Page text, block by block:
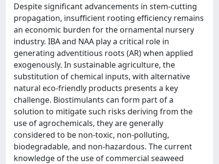
Despite significant advancements in stem-cutting
propagation, insufficient rooting efficiency remains
an economic burden for the ornamental nursery
industry. IBA and NAA play a critical role in
generating adventitious roots (AR) when applied
exogenously. In sustainable agriculture, the
substitution of chemical inputs, with alternative
natural eco-friendly products presents a key
challenge. Biostimulants can form part of a
solution to mitigate such risks deriving from the
use of agrochemicals, they are generally
considered to be non-toxic, non-polluting,
biodegradable, and non-hazardous. The current
knowledge of the use of commercial seaweed